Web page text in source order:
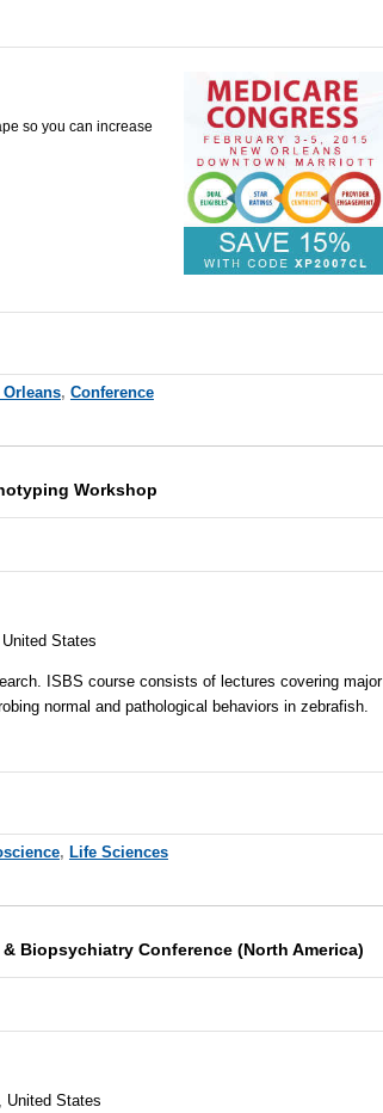
so you can increase
Orleans, Conference
Workshop
States
ISBS course consists of lectures covering major
normal and pathological behaviors in zebrafish.
, Life Sciences
Biopsychiatry Conference (North America)
United States